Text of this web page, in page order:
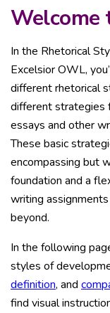
Welcome
In the Rhetorical
Excelsior OWL,
different rhetorical
different strategies
essays and other
These basic
encompassing but
foundation and a
writing
beyond.
In the following
styles of
definition, and
find visual